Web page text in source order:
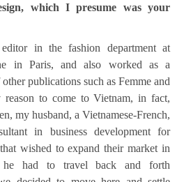
which I presume was your
in the fashion department at
in Paris, and also worked as a
publications such as Femme and
to come to Vietnam, in fact,
my husband, a Vietnamese-French,
in business development for
wished to expand their market in
he had to travel back and forth